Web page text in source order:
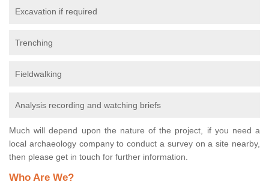
Excavation if required
Trenching
Fieldwalking
Analysis recording and watching briefs
Much will depend upon the nature of the project, if you need a
local archaeology company to conduct a survey on a site nearby,
then please get in touch for further information.
Who Are We?